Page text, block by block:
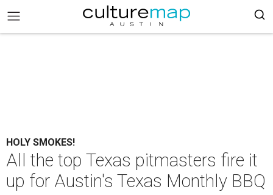
HOLY SMOKES!
All the top Texas pitmasters fire it
up for Austin's Texas Monthly BBQ